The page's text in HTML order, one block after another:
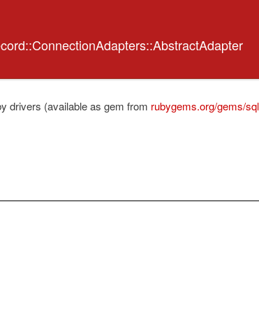
drivers (available as gem from rubygems.org/gems/